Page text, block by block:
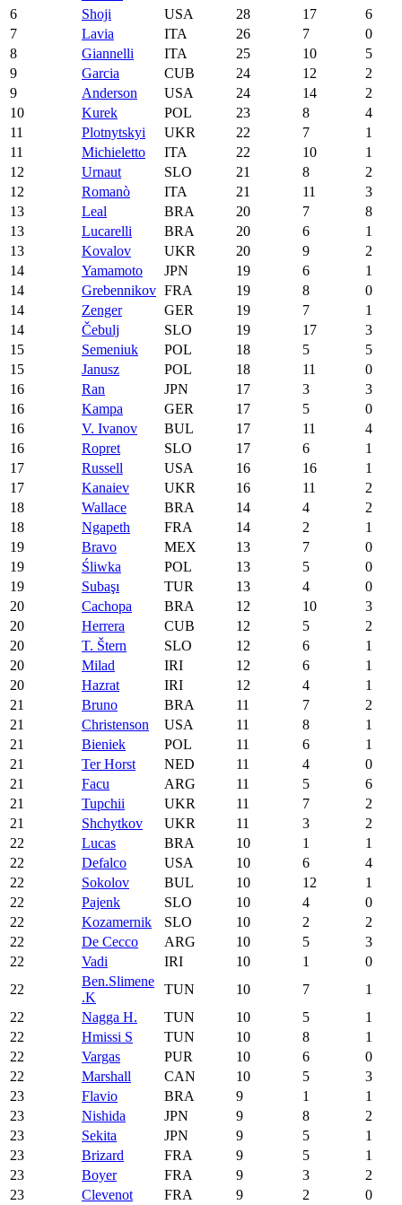
6
Shoji USA 28 17
6
7
Lavia ITA 26 7
0
8
Giannelli ITA 25 10
5
9
Garcia CUB 24 12
2
9
Anderson USA 24 14
2
10
Kurek POL 23 8
4
11
Plotnytskyi UKR 22 7
1
11
Michieletto ITA 22 10
1
12
Urnaut SLO 21 8
2
12
Romanò ITA 21 11
3
13
Leal BRA 20 7
8
13
Lucarelli BRA 20 6
1
13
Kovalov UKR 20 9
2
14
Yamamoto JPN 19 6
1
14
Grebennikov FRA 19 8
0
14
Zenger GER 19 7
1
14
Čebulj SLO 19 17
3
15
Semeniuk POL 18 5
5
15
Janusz POL 18 11
0
16
Ran JPN 17 3
3
16
Kampa GER 17 5
0
16
V. Ivanov BUL 17 11
4
16
Ropret SLO 17 6
1
17
Russell USA 16 16
1
17
Kanaiev UKR 16 11
2
18
Wallace BRA 14 4
2
18
Ngapeth FRA 14 2
1
19
Bravo MEX 13 7
0
19
Śliwka POL 13 5
0
19
Subaşı TUR 13 4
0
20
Cachopa BRA 12 10
3
20
Herrera CUB 12 5
2
20
T. Štern SLO 12 6
1
20
Milad IRI 12 6
1
20
Hazrat IRI 12 4
1
21
Bruno BRA 11 7
2
21
Christenson USA 11 8
1
21
Bieniek POL 11 6
1
21
Ter Horst NED 11 4
0
21
Facu ARG 11 5
6
21
Tupchii UKR 11 7
2
21
Shchytkov UKR 11 3
2
22
Lucas BRA 10 1
1
22
Defalco USA 10 6
4
22
Sokolov BUL 10 12
1
22
Pajenk SLO 10 4
0
22
Kozamernik SLO 10 2
2
22
De Cecco ARG 10 5
3
22
Vadi IRI 10 1
0
22
Ben.Slimene
.K
TUN 10 7
1
22
Nagga H. TUN 10 5
1
22
Hmissi S TUN 10 8
1
22
Vargas PUR 10 6
0
22
Marshall CAN 10 5
3
23
Flavio BRA 9 1
1
23
Nishida JPN 9 8
2
23
Sekita JPN 9 5
1
23
Brizard FRA 9 5
1
23
Boyer FRA 9 3
2
23
Clevenot FRA 9 2
0